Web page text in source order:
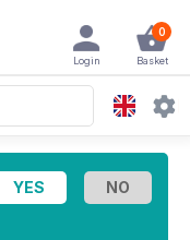
0
Basket
Login